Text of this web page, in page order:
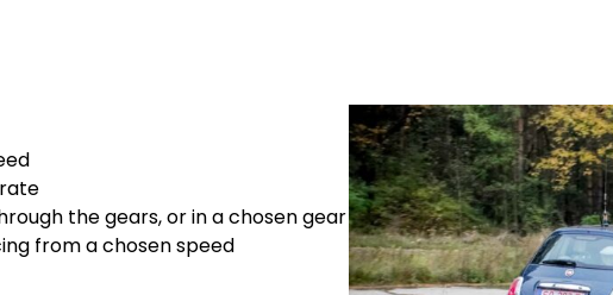
the gears, or in a chosen gear
from a chosen speed